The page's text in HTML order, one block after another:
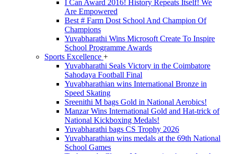
I Can Award 2016! History Repeats Itself! We
Are Empowered
Best # Farm Dost School And Champion Of
Champions
Yuvabharathi Wins Microsoft Create To Inspire
School Programme Awards
Sports Excellence +
Yuvabharathi Seals Victory in the Coimbatore
Sahodaya Football Final
Yuvabharathian wins International Bronze in
Speed Skating
Sreenithi M bags Gold in National Aerobics!
Manzar Wins International Gold and Hat-trick of
National Kickboxing Medals!
Yuvabharathi bags CS Trophy 2026
Yuvabharathian wins medals at the 69th National
School Games